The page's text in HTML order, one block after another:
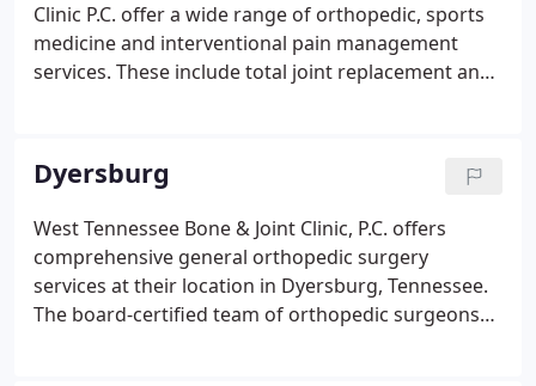
Clinic P.C. offer a wide range of orthopedic, sports
medicine and interventional pain management
services. These include total joint replacement and
foot and ankle reconstruction, and care for all foot
and toe related pain or issues.
Dyersburg
West Tennessee Bone & Joint Clinic, P.C. offers
comprehensive general orthopedic surgery
services at their location in Dyersburg, Tennessee.
The board-certified team of orthopedic surgeons